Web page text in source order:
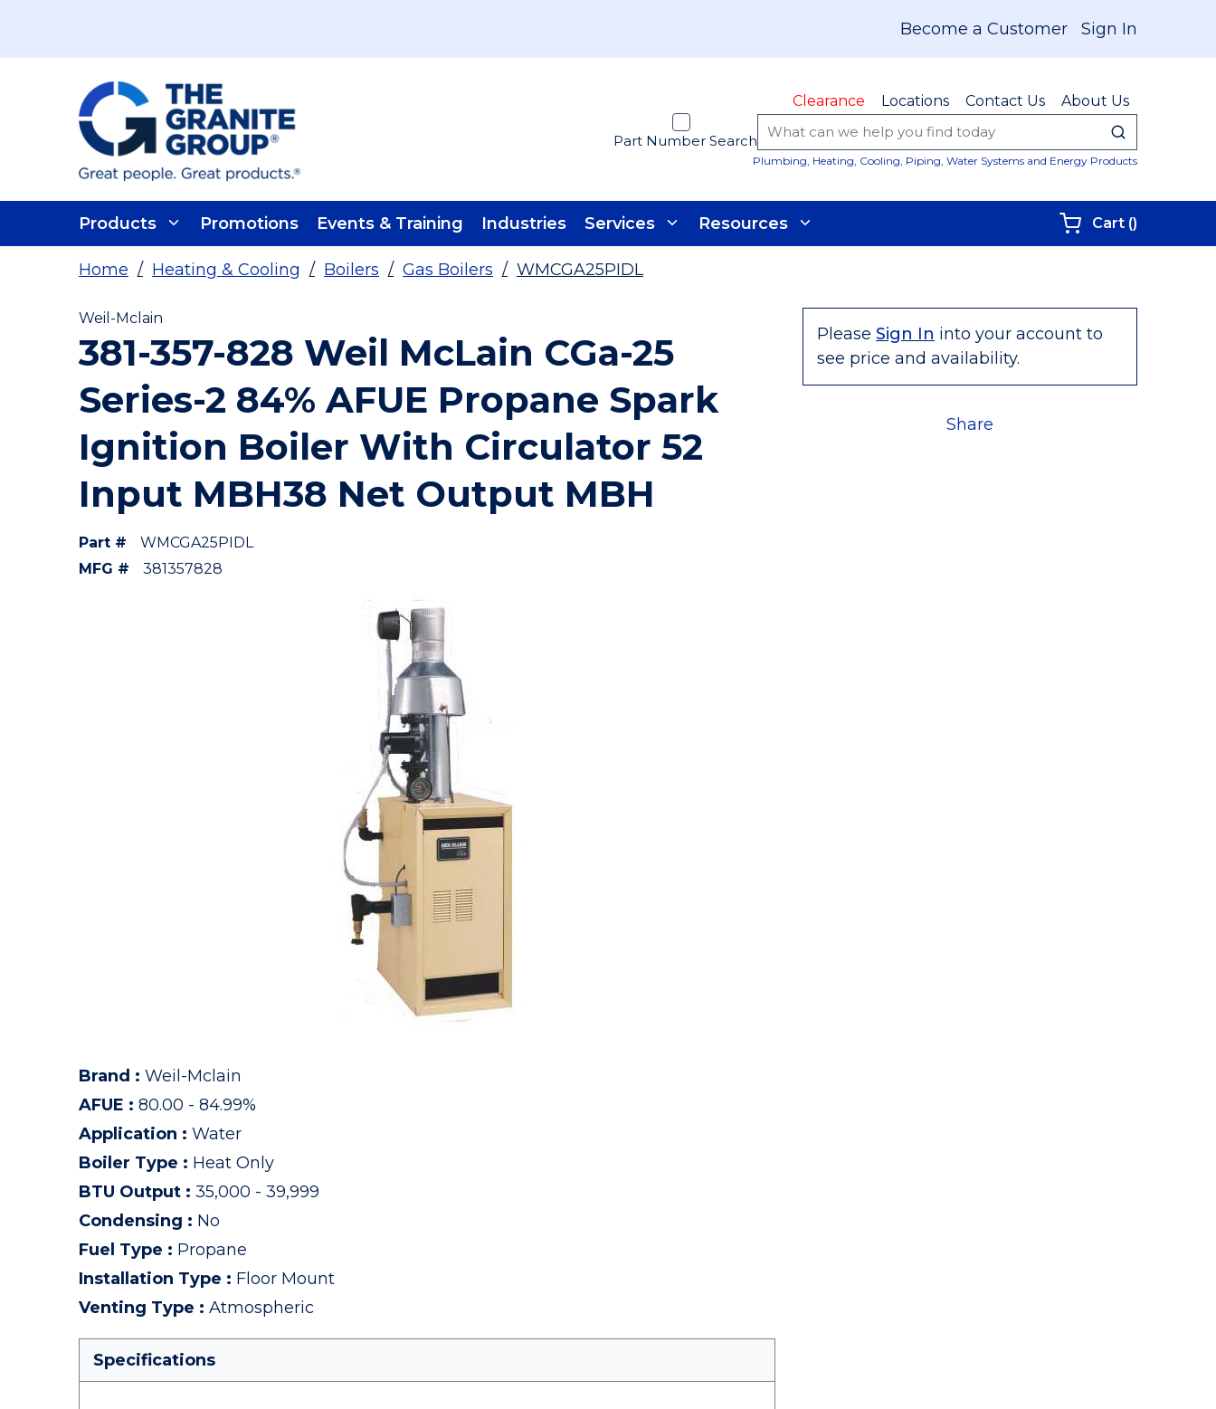
Become a Customer Sign In
Clearance Locations Contact Us About Us
Part Number Search submit
Plumbing, Heating, Cooling, Piping, Water Systems and Energy Products
Products Promotions Events & Training Industries Services Resources Cart ()
Home / Heating & Cooling / Boilers / Gas Boilers / WMCGA25PIDL
Please Sign In into your account to
see price and availability.
Share
Weil-Mclain
381-357-828 Weil McLain CGa-25
Series-2 84% AFUE Propane Spark
Ignition Boiler With Circulator 52
Input MBH38 Net Output MBH
Part #
WMCGA25PIDL
MFG #
381357828
Brand : Weil-Mclain
AFUE : 80.00 - 84.99%
Application : Water
Boiler Type : Heat Only
BTU Output : 35,000 - 39,999
Condensing : No
Fuel Type : Propane
Installation Type : Floor Mount
Venting Type : Atmospheric
Specifications